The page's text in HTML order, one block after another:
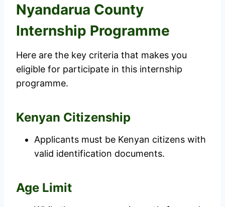
Nyandarua County
Internship Programme
Here are the key criteria that makes you
eligible for participate in this internship
programme.
Kenyan Citizenship
Applicants must be Kenyan citizens with
valid identification documents.
Age Limit